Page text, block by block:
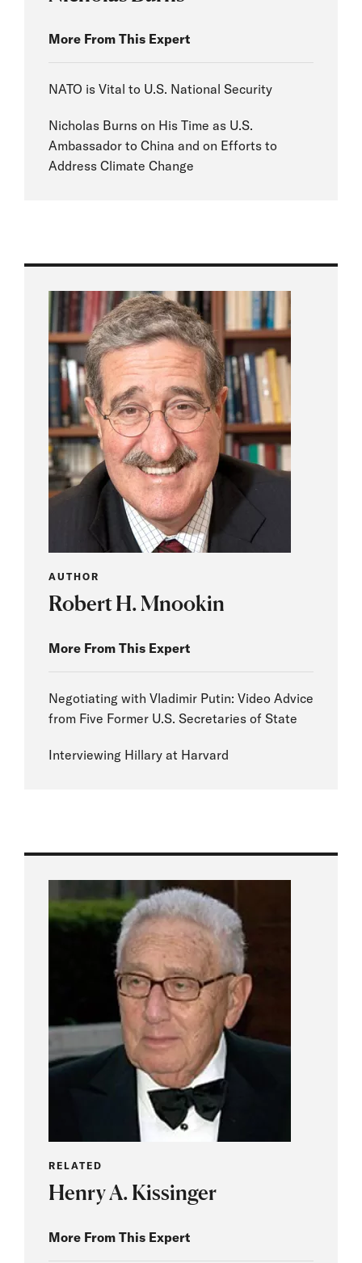
More From This Expert
NATO is Vital to U.S. National Security
Nicholas Burns on His Time as U.S.
Ambassador to China and on Efforts to
Address Climate Change
AUTHOR
Robert H. Mnookin
More From This Expert
Negotiating with Vladimir Putin: Video Advice
from Five Former U.S. Secretaries of State
Interviewing Hillary at Harvard
RELATED
Henry A. Kissinger
More From This Expert